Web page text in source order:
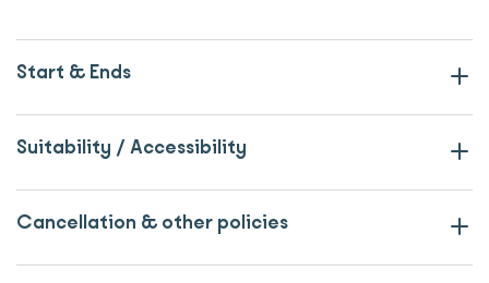
Start & Ends
Suitability / Accessibility
Cancellation & other policies